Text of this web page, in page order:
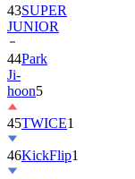
43SUPER
JUNIOR
44Park
Ji-
hoon5
45TWICE1
46KickFlip1